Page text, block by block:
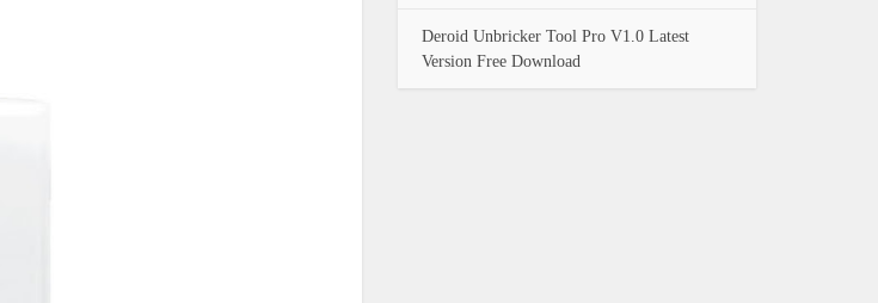
Deroid Unbricker Tool Pro V1.0 Latest
Version Free Download